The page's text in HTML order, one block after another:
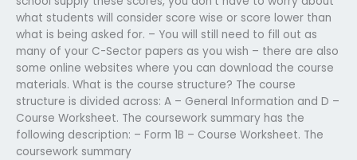
what students will consider score wise or score lower than
what is being asked for. – You will still need to fill out as
many of your C-Sector papers as you wish – there are also
some online websites where you can download the course
materials. What is the course structure? The course
structure is divided across: A – General Information and D –
Course Worksheet. The coursework summary has the
following description: – Form 1B – Course Worksheet. The
coursework summary